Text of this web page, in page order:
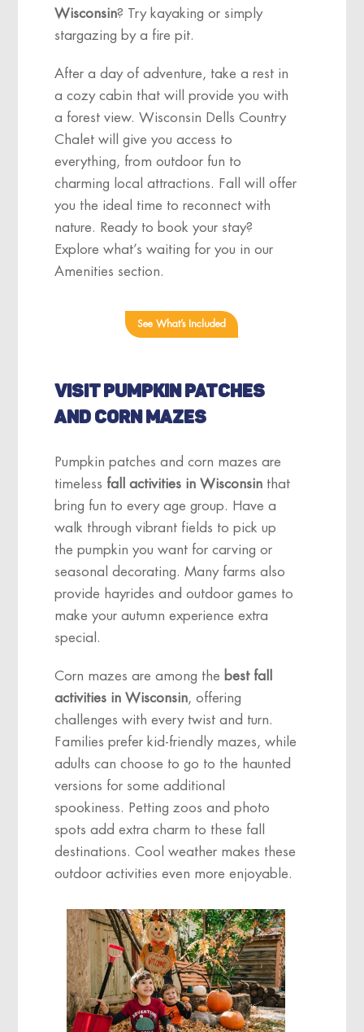
Wisconsin? Try kayaking or simply
stargazing by a fire pit.
After a day of adventure, take a rest in
a cozy cabin that will provide you with
a forest view. Wisconsin Dells Country
Chalet will give you access to
everything, from outdoor fun to
charming local attractions. Fall will offer
you the ideal time to reconnect with
nature. Ready to book your stay?
Explore what’s waiting for you in our
Amenities section.
See What’s Included
VISIT PUMPKIN PATCHES
AND CORN MAZES
Pumpkin patches and corn mazes are
timeless fall activities in Wisconsinthat
bring fun to every age group. Have a
walk through vibrant fields to pick up
the pumpkin you want for carving or
seasonal decorating. Many farms also
provide hayrides and outdoor games to
make your autumn experience extra
special.
Corn mazes are among the best fall
activities in Wisconsin, offering
challenges with every twist and turn.
Families prefer kid-friendly mazes, while
adults can choose to go to the haunted
versions for some additional
spookiness. Petting zoos and photo
spots add extra charm to these fall
destinations. Cool weather makes these
outdoor activities even more enjoyable.